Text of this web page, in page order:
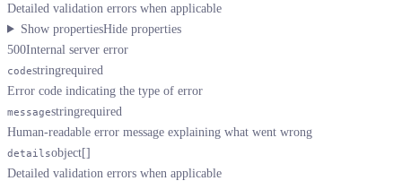
Detailed validation errors when applicable
Show propertiesHide properties
500Internal server error
codestringrequired
Error code indicating the type of error
messagestringrequired
Human-readable error message explaining what went wrong
detailsobject[]
Detailed validation errors when applicable